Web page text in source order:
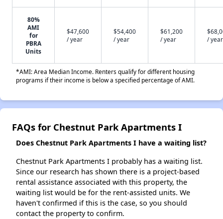
80%
AMI
for
PBRA
Units
$47,600
/ year
$54,400
/ year
$61,200
/ year
/ year
*AMI: Area Median Income. Renters qualify for different housing
programs if their income is below a specified percentage of AMI.
FAQs for Chestnut Park Apartments I
Does Chestnut Park Apartments I have a waiting list?
Chestnut Park Apartments I probably has a waiting list.
Since our research has shown there is a project-based
rental assistance associated with this property, the
waiting list would be for the rent-assisted units. We
haven't confirmed if this is the case, so you should
contact the property to confirm.